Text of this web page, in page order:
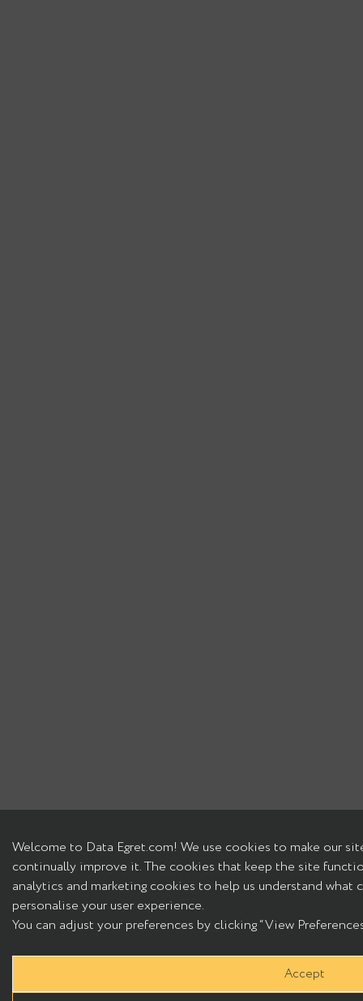
Welcome to Data Egret.com! We use cookies to make our
continually improve it. The cookies that keep the site
analytics and marketing cookies to help us understand
personalise your user experience.
You can adjust your preferences by clicking “View
Accept